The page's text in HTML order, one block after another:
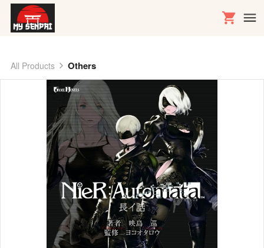
All Products Others